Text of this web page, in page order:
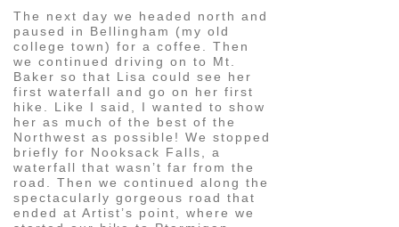
The next day we headed north and
paused in Bellingham (my old
college town) for a coffee. Then
we continued driving on to Mt.
Baker so that Lisa could see her
first waterfall and go on her first
hike. Like I said, I wanted to show
her as much of the best of the
Northwest as possible! We stopped
briefly for Nooksack Falls, a
waterfall that wasn’t far from the
road. Then we continued along the
spectacularly gorgeous road that
ended at Artist’s point, where we